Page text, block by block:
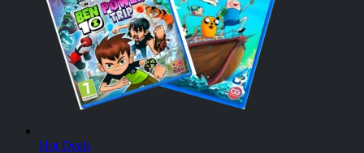
Hot Deals